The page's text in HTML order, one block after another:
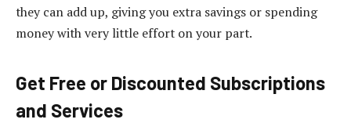
they can add up, giving you extra savings or spending
money with very little effort on your part.
Get Free or Discounted Subscriptions
and Services